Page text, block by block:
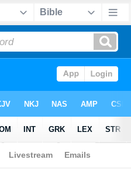
> Luke 20:7